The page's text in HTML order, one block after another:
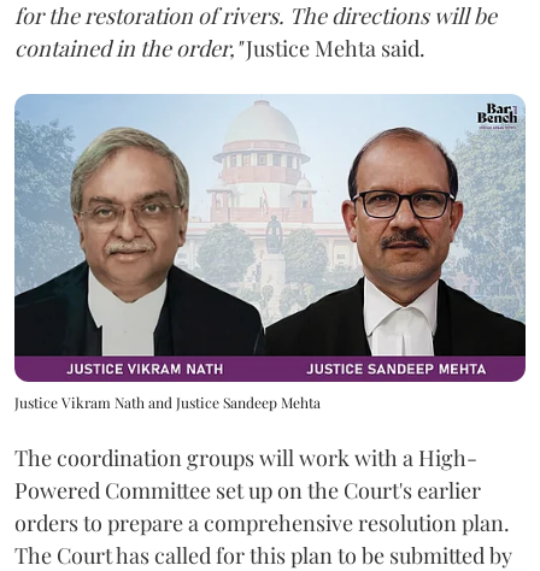
for the restoration of rivers. The directions will be
contained in the order,"Justice Mehta said.
Justice Vikram Nath and Justice Sandeep Mehta
The coordination groups will work with a High-
Powered Committee set up on the Court's earlier
orders to prepare a comprehensive resolution plan.
The Court has called for this plan to be submitted by